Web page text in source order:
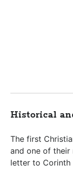
Historical
The first
and one of their
letter to Corinth